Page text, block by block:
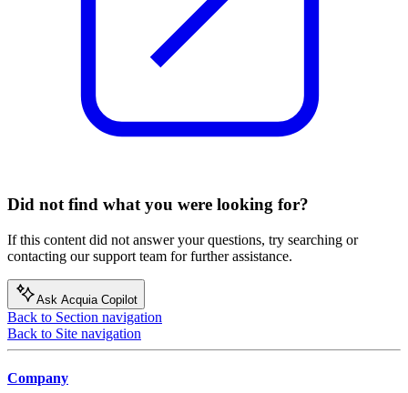
Did not find what you were looking for?
If this content did not answer your questions, try searching or
contacting our support team for further assistance.
Ask Acquia Copilot
Back to Section navigation
Back to Site navigation
Company